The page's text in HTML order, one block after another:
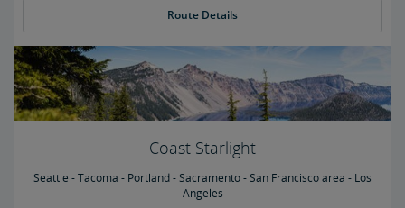
Route Details
Coast Starlight
Seattle - Tacoma - Portland - Sacramento - San Francisco area - Los
Angeles